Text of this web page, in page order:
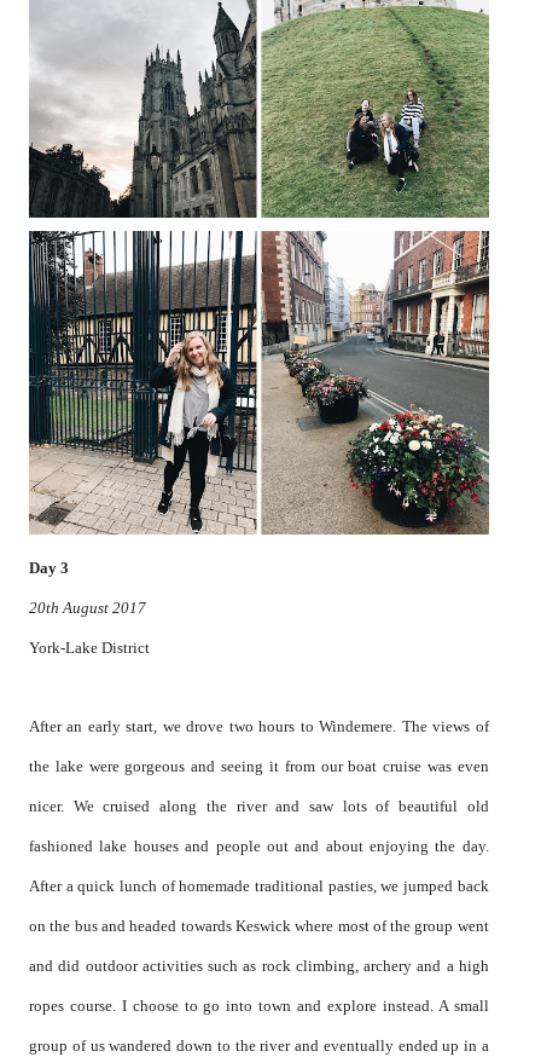
Day 3
20th August 2017
York-Lake District
After an early start, we drove two hours to Windemere. The views of
the lake were gorgeous and seeing it from our boat cruise was even
nicer. We cruised along the river and saw lots of beautiful old
fashioned lake houses and people out and about enjoying the day.
After a quick lunch of homemade traditional pasties, we jumped back
on the bus and headed towards Keswick where most of the group went
and did outdoor activities such as rock climbing, archery and a high
ropes course. I choose to go into town and explore instead. A small
group of us wandered down to the river and eventually ended up in a